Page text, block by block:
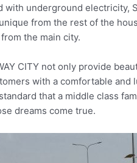
with underground electricity,
from the rest of the
the main city.
CITY not only provide
with a comfortable and
that a middle class
dreams come true.